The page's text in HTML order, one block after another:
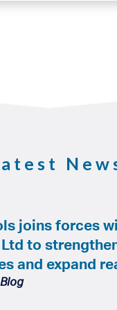
joins forces
to
and expand
Blog